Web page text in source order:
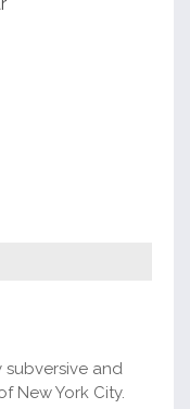
subversive and
New York City.